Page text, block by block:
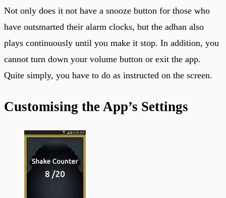
Not only does it not have a snooze button for those who
have outsmarted their alarm clocks, but the adhan also
plays continuously until you make it stop. In addition, you
cannot turn down your volume button or exit the app.
Quite simply, you have to do as instructed on the screen.
Customising the App’s Settings